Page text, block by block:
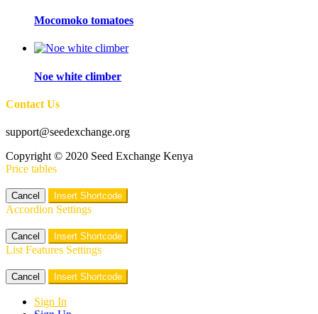
Mocomoko tomatoes
Noe white climber
Contact Us
support@seedexchange.org
Copyright © 2020 Seed Exchange Kenya
Price tables
Cancel Insert Shortcode
Accordion Settings
Cancel Insert Shortcode
List Features Settings
Cancel Insert Shortcode
Sign In